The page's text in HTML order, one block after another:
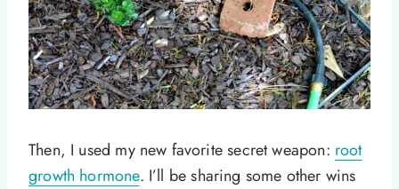
Then, I used my new favorite secret weapon: root
growth hormone. I’ll be sharing some other wins